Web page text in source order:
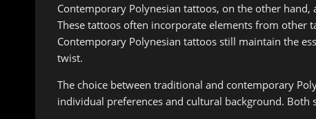
Contemporary Polynesian tattoos, on the other
These tattoos often incorporate elements from other
Contemporary Polynesian tattoos still maintain the
twist.
The choice between traditional and contemporary
individual preferences and cultural background.